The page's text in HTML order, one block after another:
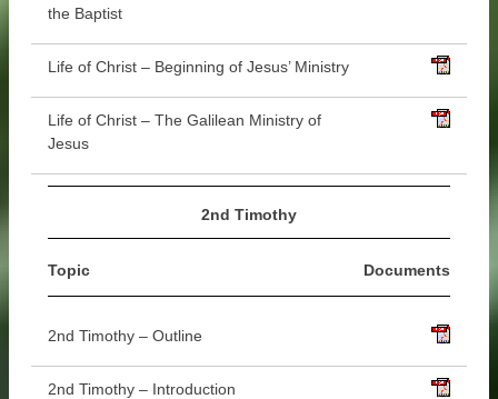
the Baptist
Life of Christ – Beginning of Jesus’ Ministry
Life of Christ – The Galilean Ministry of
Jesus
2nd Timothy
Topic Documents
2nd Timothy – Outline
2nd Timothy – Introduction